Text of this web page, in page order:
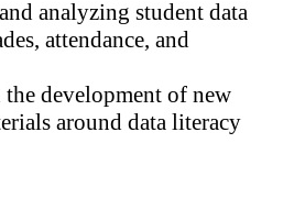
analyzing student data
attendance, and
development of new
around data literacy